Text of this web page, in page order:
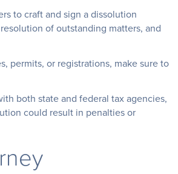
to craft and sign a dissolution
of outstanding matters, and
permits, or registrations, make sure to
both state and federal tax agencies,
could result in penalties or